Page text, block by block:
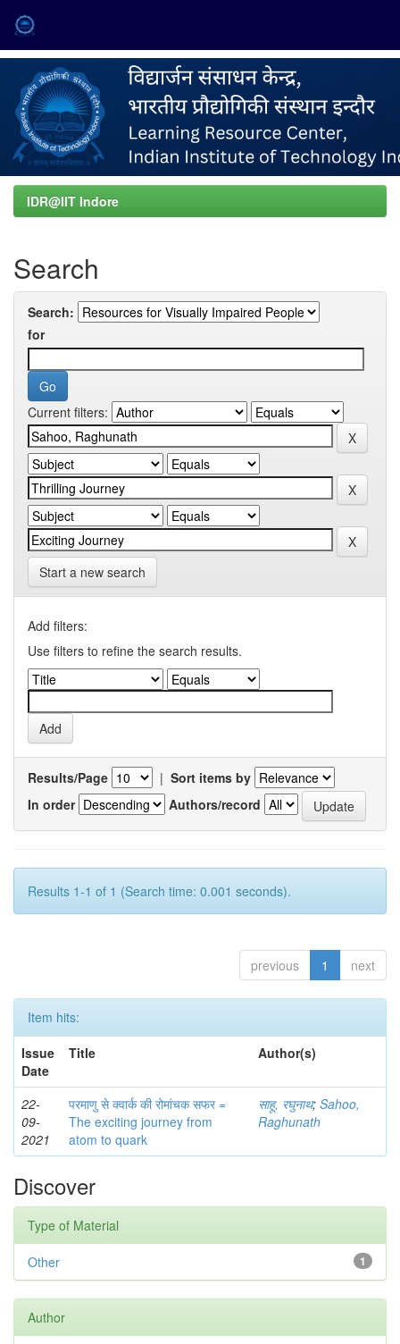
navigation
IDR@IIT Indore
Search
Search:
for
Current filters:
Start a new search
Add filters:
Use filters to refine the search results.
Results/Page | Sort items by
In order
Authors/record
Results 1-1 of 1 (Search time: 0.001 seconds).
previous 1 next
Item hits:
Issue
Date
Title Author(s)
22-
09-
2021
परमाणु से क्वार्क की रोमांचक सफर =
The exciting journey from
atom to quark
साहू, रघुनाथ; Sahoo,
Raghunath
Discover
Type of Material
1
Other
Author